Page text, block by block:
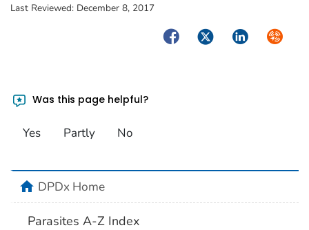
Last Reviewed: December 8, 2017
FacebookTwitterLinkedIn
Was this page helpful?
Yes Partly No
homeDPDx Home
Parasites A-Z Index